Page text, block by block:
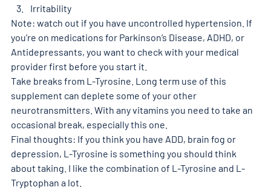
Irritability
Note: watch out if you have uncontrolled hypertension. If
you’re on medications for Parkinson’s Disease, ADHD, or
Antidepressants, you want to check with your medical
provider first before you start it.
Take breaks from L-Tyrosine. Long term use of this
supplement can deplete some of your other
neurotransmitters. With any vitamins you need to take an
occasional break, especially this one.
Final thoughts: If you think you have ADD, brain fog or
depression, L-Tyrosine is something you should think
about taking. I like the combination of L-Tyrosine and L-
Tryptophan a lot.